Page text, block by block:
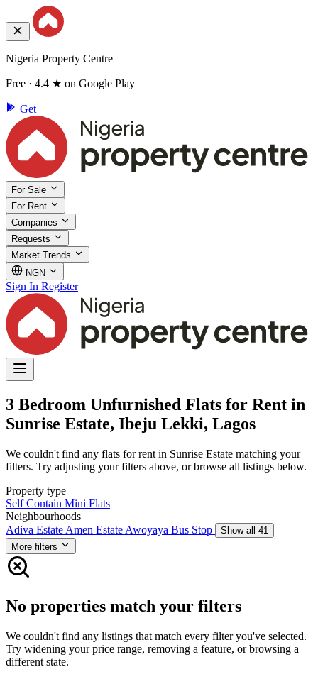
Nigeria Property Centre
Free · 4.4 ★ on Google Play
Get
For Sale
For Rent
Companies
Requests
Market Trends
NGN
Sign In Register
3 Bedroom Unfurnished Flats for Rent in
Sunrise Estate, Ibeju Lekki, Lagos
We couldn't find any flats for rent in Sunrise Estate matching your
filters. Try adjusting your filters above, or browse all listings below.
Property type
Self Contain Mini Flats
Neighbourhoods
Adiva Estate Amen Estate Awoyaya Bus Stop
Show all 41
More filters
No properties match your filters
We couldn't find any listings that match every filter you've selected.
Try widening your price range, removing a feature, or browsing a
different state.